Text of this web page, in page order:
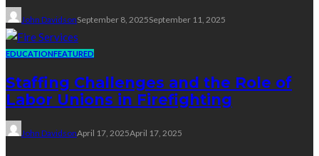
John DavidsonSeptember 8, 2025September 11, 2025
EDUCATIONFEATURED
Staffing Challenges and the Role of
Labor Unions in Firefighting
John DavidsonApril 17, 2025April 17, 2025